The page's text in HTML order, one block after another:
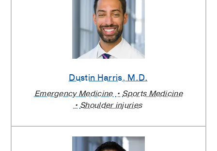
Dustin Harris, M.D.
Emergency Medicine
Sports Medicine
Shoulder injuries